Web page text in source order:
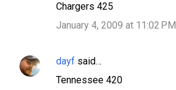
Chargers 425
January 4, 2009 at 11:02 PM
dayf said…
Tennessee 420